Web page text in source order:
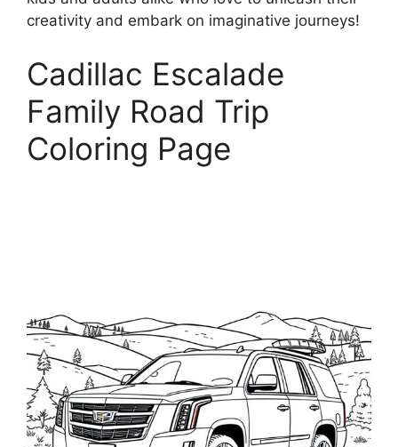
creativity and embark on imaginative journeys!
Cadillac Escalade
Family Road Trip
Coloring Page